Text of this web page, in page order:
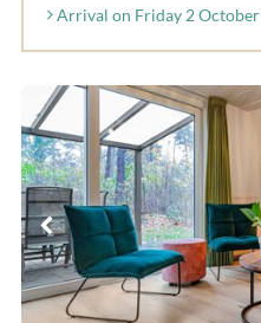
Arrival on Friday 2 October